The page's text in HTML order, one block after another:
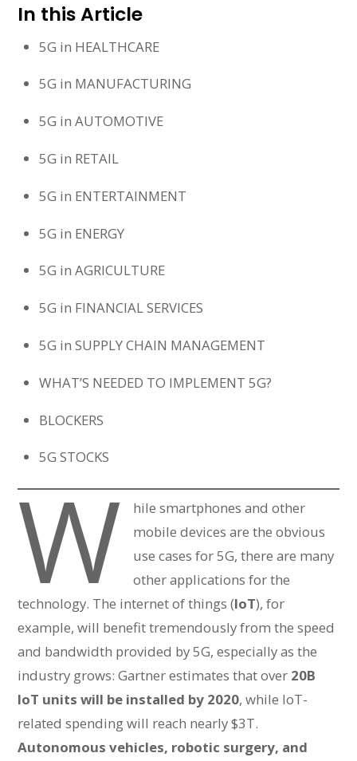
In this Article
5G in HEALTHCARE
5G in MANUFACTURING
5G in AUTOMOTIVE
5G in RETAIL
5G in ENTERTAINMENT
5G in ENERGY
5G in AGRICULTURE
5G in FINANCIAL SERVICES
5G in SUPPLY CHAIN MANAGEMENT
WHAT’S NEEDED TO IMPLEMENT 5G?
BLOCKERS
5G STOCKS
W
hile smartphones and other
mobile devices are the obvious
use cases for 5G, there are many
other applications for the
technology. The internet of things (IoT), for
example, will benefit tremendously from the speed
and bandwidth provided by 5G, especially as the
industry grows: Gartner estimates that over 20B
IoT units will be installed by 2020, while IoT-
related spending will reach nearly $3T.
Autonomous vehicles, robotic surgery, and